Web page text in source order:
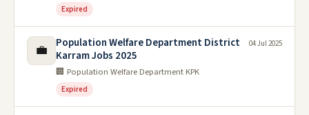
Expired
💼
Population Welfare Department District
Karram Jobs 2025
🏢 Population Welfare Department KPK
Expired
04 Jul 2025